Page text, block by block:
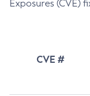
Exposures (CVE)
CVE #